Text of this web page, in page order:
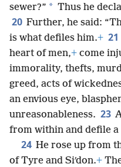
sewer?” * Thus he
20 Further, he said:
is what defiles him.+ 21
heart of men,+ come
immorality, thefts,
greed, acts of
an envious eye,
unreasonableness. 23
from within and defile a
24 He rose up from
of Tyre and Siʹdon.+